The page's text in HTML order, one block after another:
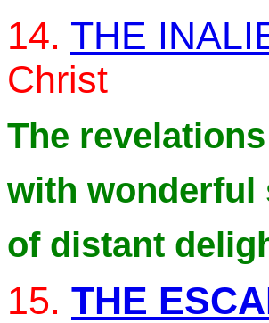
14. THE
Christ
The
with wonderful
of distant
15. THE